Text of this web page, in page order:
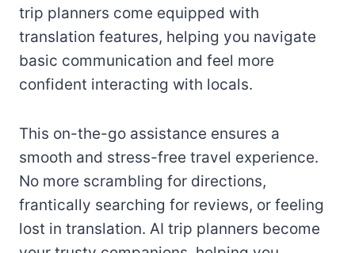
trip planners come equipped with
translation features, helping you navigate
basic communication and feel more
confident interacting with locals.
This on-the-go assistance ensures a
smooth and stress-free travel experience.
No more scrambling for directions,
frantically searching for reviews, or feeling
lost in translation. AI trip planners become